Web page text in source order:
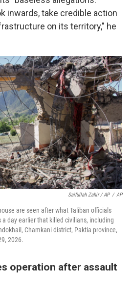
inwards, take credible action
on its territory," he
Saifullah Zahir / AP / AP
are seen after what Taliban officials
day earlier that killed civilians, including
Chamkani district, Paktia province,
2026.
operation after assault